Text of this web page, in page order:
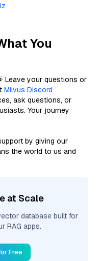
You
Leave your questions or
Milvus Discord
ask questions, or
Your journey
by giving our
the world to us and
at Scale
database built for
RAG apps.
Free